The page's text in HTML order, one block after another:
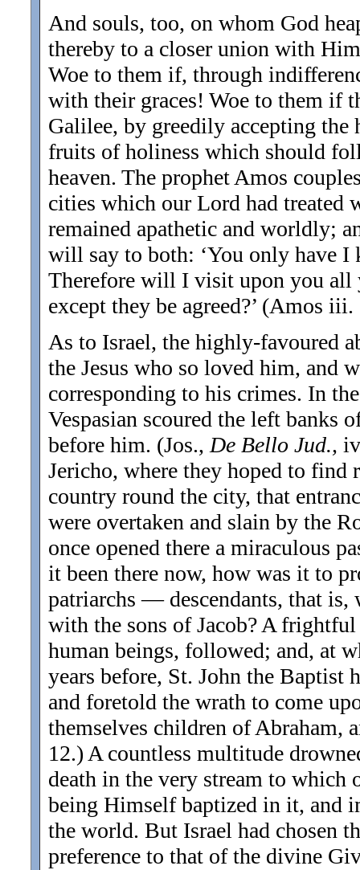
And souls, too, on whom God
thereby to a closer union with
Woe to them if, through
with their graces! Woe to them if
Galilee, by greedily accepting the
fruits of holiness which should
heaven. The prophet Amos
cities which our Lord had treated
remained apathetic and worldly;
will say to both: ‘You only have
Therefore will I visit upon you
except they be agreed?’ (Amos
As to Israel, the highly-favoured
the Jesus who so loved him, and
corresponding to his crimes. In
Vespasian scoured the left banks
before him. (Jos., De Bello Jud.,
Jericho, where they hoped to find
country round the city, that
were overtaken and slain by the
once opened there a miraculous
it been there now, how was it to
patriarchs — descendants, that is,
with the sons of Jacob? A
human beings, followed; and, at
years before, St. John the Baptist
and foretold the wrath to come
themselves children of Abraham,
12.) A countless multitude
death in the very stream to
being Himself baptized in it, and
the world. But Israel had chosen
preference to that of the divine